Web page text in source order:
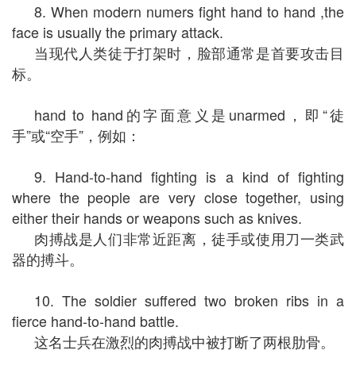
8. When modern numers fight hand to hand ,the
face is usually the primary attack.
当现代人类徒于打架时，脸部通常是首要攻击目
标。
hand to hand的字面意义是unarmed，即“徒
手”或“空手”，例如：
9. Hand-to-hand fighting is a kind of fighting
where the people are very close together, using
either their hands or weapons such as knives.
肉搏战是人们非常近距离，徒手或使用刀一类武
器的搏斗。
10. The soldier suffered two broken ribs in a
fierce hand-to-hand battle.
这名士兵在激烈的肉搏战中被打断了两根肋骨。